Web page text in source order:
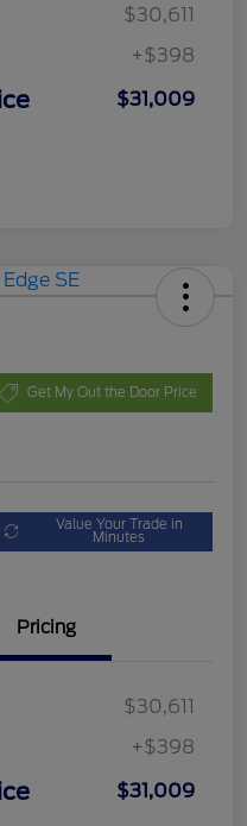
$30,611
+$398
$31,009
Get My Out the Door Price
Value Your Trade in
Minutes
Pricing
$30,611
+$398
$31,009